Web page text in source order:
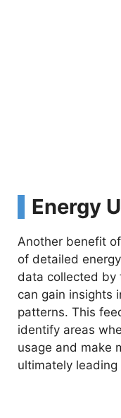
Energy
Another benefit
of detailed
data collected by
can gain insights
patterns. This
identify areas
usage and make
ultimately